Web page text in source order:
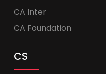
CA Inter
CA Foundation
CS